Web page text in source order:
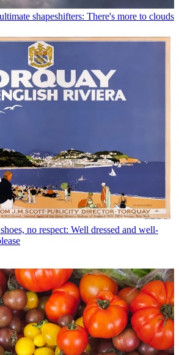
shapeshifters: There's more to clouds
no respect: Well dressed and well-